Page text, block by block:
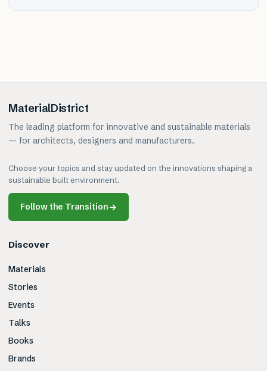
MaterialDistrict
The leading platform for innovative and sustainable materials
— for architects, designers and manufacturers.
Choose your topics and stay updated on the innovations shaping a
sustainable built environment.
Follow the Transition→
Discover
Materials
Stories
Events
Talks
Books
Brands